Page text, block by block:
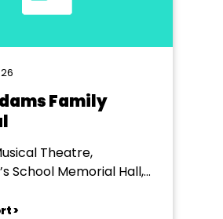
Family
Theatre,
School Memorial Hall,
>